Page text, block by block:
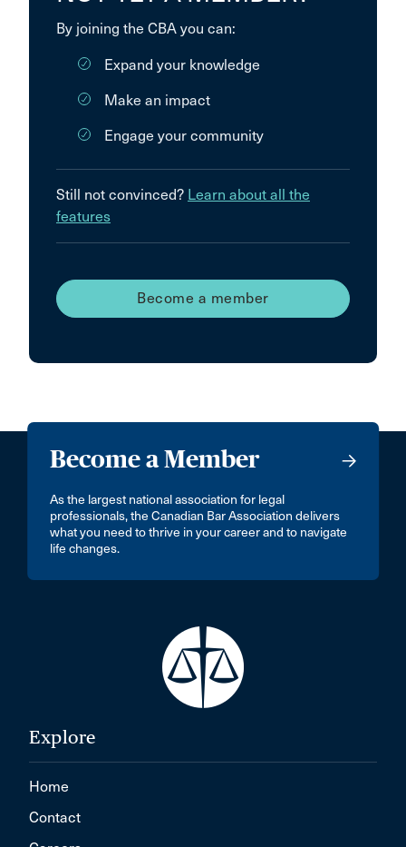
By joining the CBA you can:
Expand your knowledge
Make an impact
Engage your community
Still not convinced? Learn about all the
features
Become a member
Become a Member
As the largest national association for legal
professionals, the Canadian Bar Association delivers
what you need to thrive in your career and to navigate
life changes.
Explore
Home
Contact